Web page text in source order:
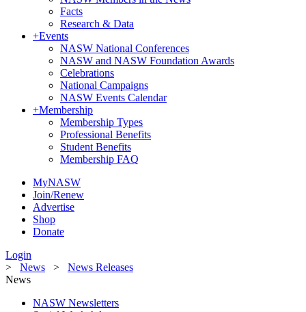
Facts
Research & Data
+Events
NASW National Conferences
NASW and NASW Foundation Awards
Celebrations
National Campaigns
NASW Events Calendar
+Membership
Membership Types
Professional Benefits
Student Benefits
Membership FAQ
MyNASW
Join/Renew
Advertise
Shop
Donate
Login
> News > News Releases
News
NASW Newsletters